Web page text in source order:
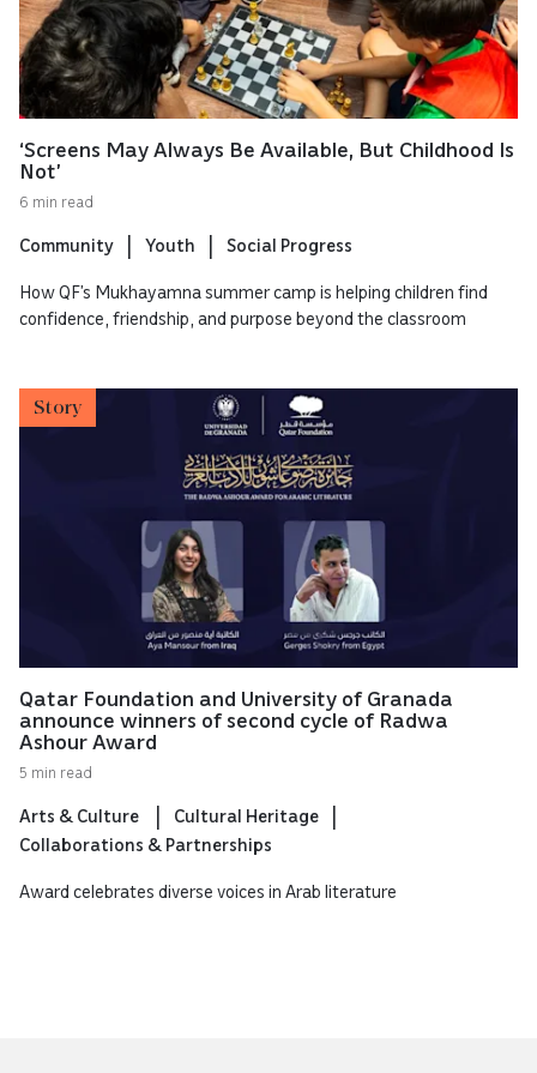
‘Screens May Always Be Available, But Childhood Is
Not’
6 min read
Community Youth Social Progress
How QF’s Mukhayamna summer camp is helping children find
confidence, friendship, and purpose beyond the classroom
Story
Qatar Foundation and University of Granada
announce winners of second cycle of Radwa
Ashour Award
5 min read
Arts & Culture
Cultural Heritage
Collaborations & Partnerships
Award celebrates diverse voices in Arab literature